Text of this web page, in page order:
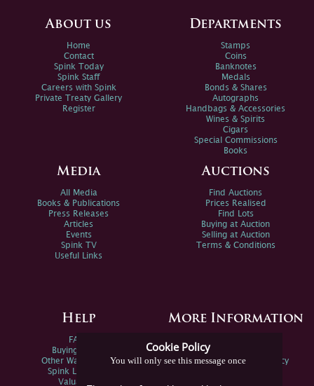
Cookie Policy
You will only see this message once
About us
Home
Contact
Spink Today
Spink Staff
Careers with Spink
Private Treaty Gallery
Register
Departments
Stamps
Coins
Banknotes
Medals
Bonds & Shares
Autographs
Handbags & Accessories
Wines & Spirits
Cigars
Special Commissions
Books
Media
All Media
Books & Publications
Press Releases
Articles
Events
Spink TV
Useful Links
Auctions
Find Auctions
Prices Realised
Find Lots
Buying at Auction
Selling at Auction
Terms & Conditions
Help
FAQs
Buying Online
Other Ways To Sell
Spink Live Help
Valuations
More Information
Spink Environmental Policy